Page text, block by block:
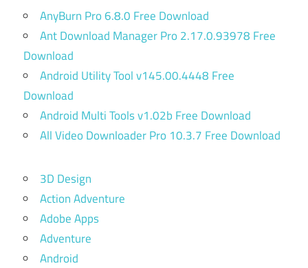
AnyBurn Pro 6.8.0 Free Download
Ant Download Manager Pro 2.17.0.93978 Free
Download
Android Utility Tool v145.00.4448 Free
Download
Android Multi Tools v1.02b Free Download
All Video Downloader Pro 10.3.7 Free Download
3D Design
Action Adventure
Adobe Apps
Adventure
Android